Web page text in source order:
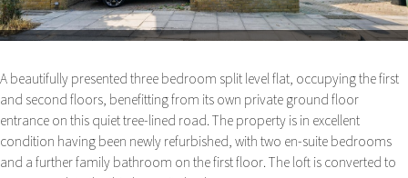
A beautifully presented three bedroom split level flat, occupying the first
and second floors, benefitting from its own private ground floor
entrance on this quiet tree-lined road. The property is in excellent
condition having been newly refurbished, with two en-suite bedrooms
and a further family bathroom on the first floor. The loft is converted to